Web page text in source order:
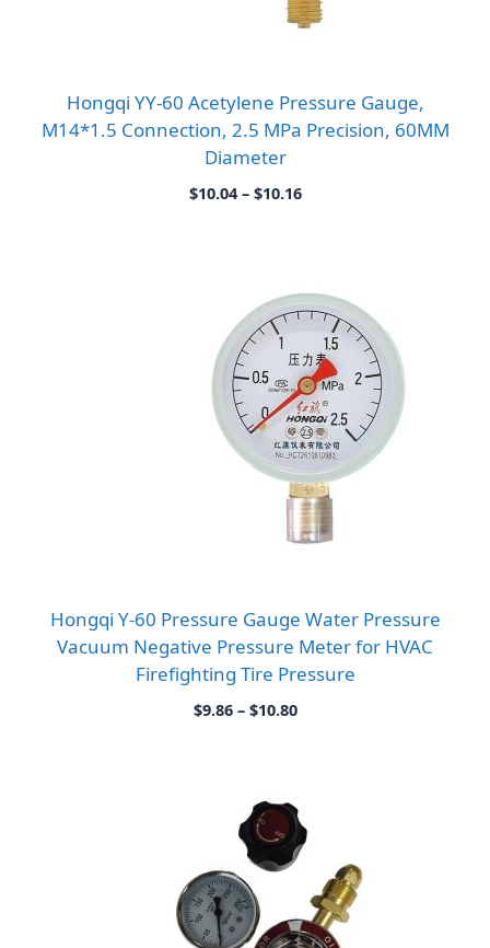
Hongqi YY-60 Acetylene Pressure Gauge,
M14*1.5 Connection, 2.5 MPa Precision, 60MM
Diameter
$10.04 – $10.16Price
Hongqi Y-60 Pressure Gauge Water Pressure
Vacuum Negative Pressure Meter for HVAC
Firefighting Tire Pressure
$9.86 – $10.80Price